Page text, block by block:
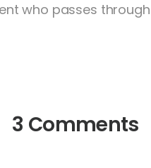
who passes
3 Comments